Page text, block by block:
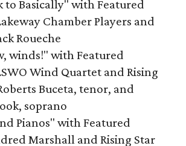
to Basically" with Featured
Chamber Players and
Roueche
winds!" with Featured
Wind Quartet and Rising
Buceta, tenor, and
soprano
Pianos" with Featured
Marshall and Rising Star